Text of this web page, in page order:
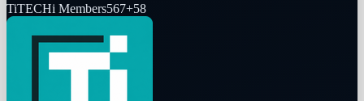
TiTECHi Members567+58